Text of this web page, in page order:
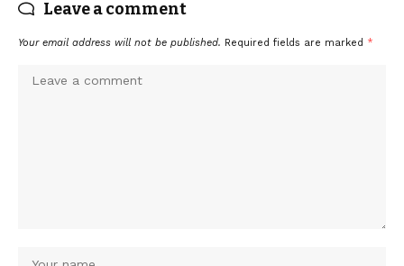
Leave a comment
Your email address will not be published. Required fields are marked *